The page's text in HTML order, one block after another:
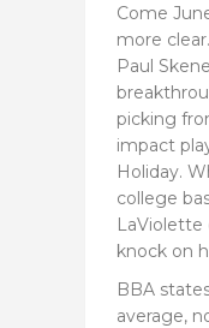
Come
more
Paul
picking
impact
Holiday.
college
LaViolette
knock on
BBA
average,